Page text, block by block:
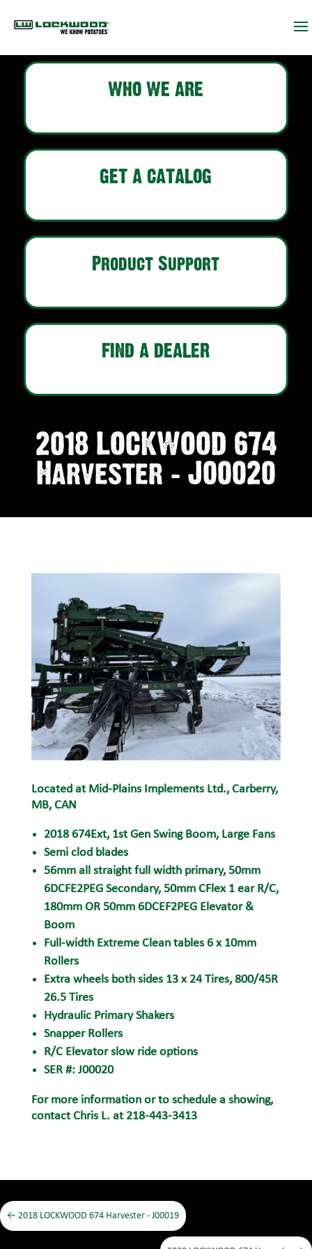
WHO WE ARE
GET A CATALOG
Product Support
FIND A DEALER
2018 LOCKWOOD 674
Harvester – J00020
Located at Mid-Plains Implements Ltd., Carberry,
MB, CAN
2018 674Ext, 1st Gen Swing Boom, Large Fans
Semi clod blades
56mm all straight full width primary, 50mm
6DCFE2PEG Secondary, 50mm CFlex 1 ear R/C,
180mm OR 50mm 6DCEF2PEG Elevator &
Boom
Full-width Extreme Clean tables 6 x 10mm
Rollers
Extra wheels both sides 13 x 24 Tires, 800/45R
26.5 Tires
Hydraulic Primary Shakers
Snapper Rollers
R/C Elevator slow ride options
SER #: J00020
For more information or to schedule a showing,
contact Chris L. at 218-443-3413
← 2018 LOCKWOOD 674 Harvester - J00019